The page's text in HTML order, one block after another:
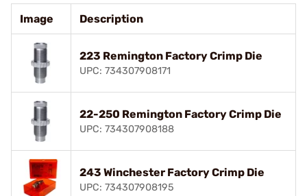
Image Description
223 Remington Factory Crimp Die
UPC: 734307908171
22-250 Remington Factory Crimp Die
UPC: 734307908188
243 Winchester Factory Crimp Die
UPC: 734307908195